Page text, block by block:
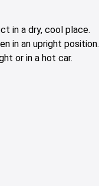
in a dry, cool place.
in an upright position.
or in a hot car.